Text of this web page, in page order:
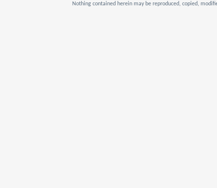
Nothing contained herein may be reproduced, copied,